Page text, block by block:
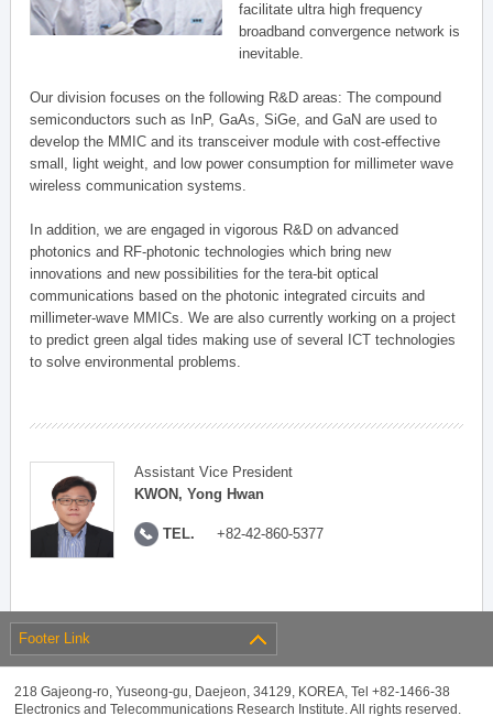
facilitate ultra high frequency
broadband convergence network is
inevitable.
Our division focuses on the following R&D areas: The compound
semiconductors such as InP, GaAs, SiGe, and GaN are used to
develop the MMIC and its transceiver module with cost-effective
small, light weight, and low power consumption for millimeter wave
wireless communication systems.
In addition, we are engaged in vigorous R&D on advanced
photonics and RF-photonic technologies which bring new
innovations and new possibilities for the tera-bit optical
communications based on the photonic integrated circuits and
millimeter-wave MMICs. We are also currently working on a project
to predict green algal tides making use of several ICT technologies
to solve environmental problems.
Assistant Vice President
KWON, Yong Hwan
TEL. +82-42-860-5377
Footer Link
218 Gajeong-ro, Yuseong-gu, Daejeon, 34129, KOREA, Tel +82-1466-38
Electronics and Telecommunications Research Institute. All rights reserved.